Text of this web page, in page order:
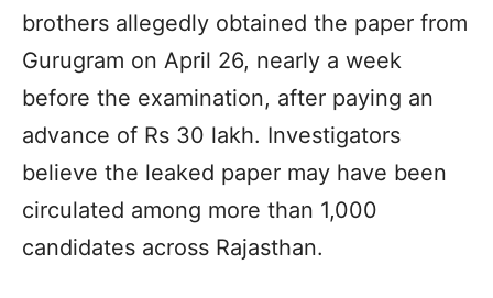
brothers allegedly obtained the paper from
Gurugram on April 26, nearly a week
before the examination, after paying an
advance of Rs 30 lakh. Investigators
believe the leaked paper may have been
circulated among more than 1,000
candidates across Rajasthan.